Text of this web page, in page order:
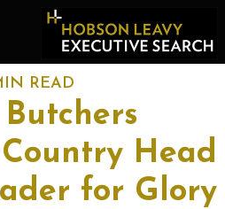
READ
Head
for Glory